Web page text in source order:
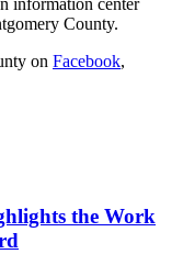
County.
on Facebook,
the Work